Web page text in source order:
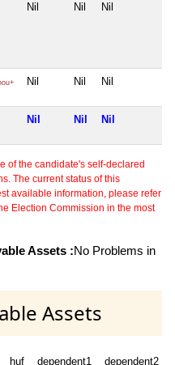
Nil Nil Nil
Nil Nil Nil
Nil Nil Nil
of the candidate's self-declared
The current status of this
available information, please refer
Election Commission in the most
Assets :No Problems in
Assets
huf dependent1 dependent2